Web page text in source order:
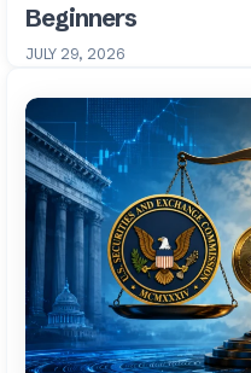
Beginners
JULY 29, 2026